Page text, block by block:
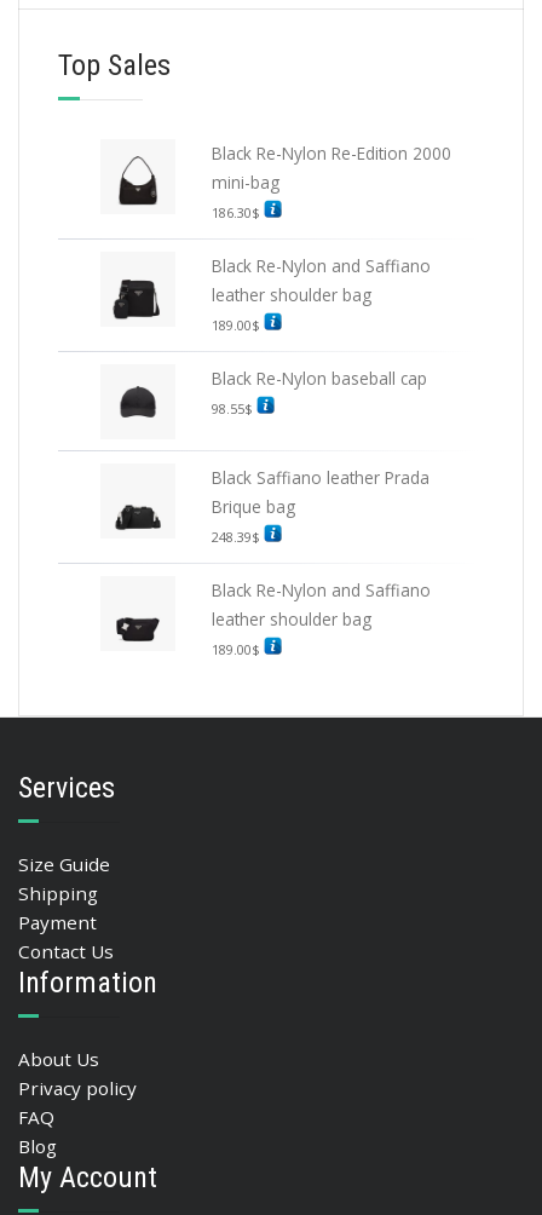
Top Sales
Black Re-Nylon Re-Edition 2000
mini-bag
186.30$
Black Re-Nylon and Saffiano
leather shoulder bag
189.00$
Black Re-Nylon baseball cap
98.55$
Black Saffiano leather Prada
Brique bag
248.39$
Black Re-Nylon and Saffiano
leather shoulder bag
189.00$
Services
Size Guide
Shipping
Payment
Contact Us
Information
About Us
Privacy policy
FAQ
Blog
My Account